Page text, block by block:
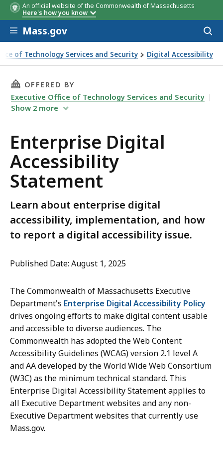
An official website of the Commonwealth of Massachusetts
Here's how you know
Skip to main content
Mass.gov
of Technology Services and Security Digital Accessibility
Accessibility Statement
THIS PAGE, ENTERPRISE DIGITAL
OFFERED BY
Executive Office of Technology Services and Security
Show 2 more
Enterprise Digital
Accessibility
Statement
Learn about enterprise digital
accessibility, implementation, and how
to report a digital accessibility issue.
Published Date: August 1, 2025
The Commonwealth of Massachusetts Executive
Department's Enterprise Digital Accessibility Policy
drives ongoing efforts to make digital content usable
and accessible to diverse audiences. The
Commonwealth has adopted the Web Content
Accessibility Guidelines (WCAG) version 2.1 level A
and AA developed by the World Wide Web Consortium
(W3C) as the minimum technical standard. This
Enterprise Digital Accessibility Statement applies to
all Executive Department websites and any non-
Executive Department websites that currently use
Mass.gov.